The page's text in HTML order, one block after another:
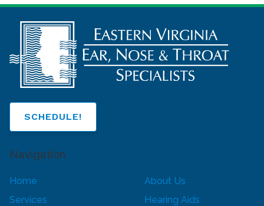
SCHEDULE!
Navigation
Home
About Us
Services
Hearing Aids